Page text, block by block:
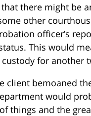
there might be
other
officer’s
This would
for another
client bemoaned
would
things and the